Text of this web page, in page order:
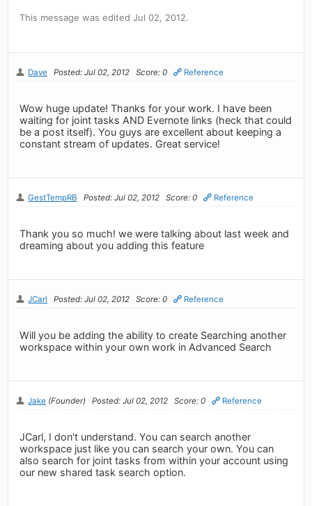
This message was edited Jul 02, 2012.
Dave Posted: Jul 02, 2012 Score: 0 Reference
Wow huge update! Thanks for your work. I have been
waiting for joint tasks AND Evernote links (heck that could
be a post itself). You guys are excellent about keeping a
constant stream of updates. Great service!
GestTempRB Posted: Jul 02, 2012 Score: 0 Reference
Thank you so much! we were talking about last week and
dreaming about you adding this feature
JCarl Posted: Jul 02, 2012 Score: 0 Reference
Will you be adding the ability to create Searching another
workspace within your own work in Advanced Search
Jake (Founder) Posted: Jul 02, 2012 Score: 0 Reference
JCarl, I don't understand. You can search another
workspace just like you can search your own. You can
also search for joint tasks from within your account using
our new shared task search option.